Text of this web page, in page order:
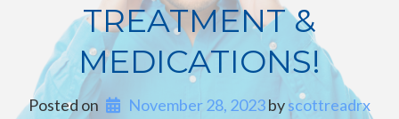
TREATMENT &
MEDICATIONS!
Posted on November 28, 2023 by scottreadrx